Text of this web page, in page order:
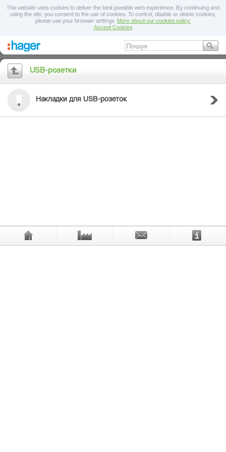
This website uses cookies to deliver the best possible web experience. By continuing and
using the site, you consent to the use of cookies. To control, disable or delete cookies,
please use your browser settings. More about our cookies policy.
Accept Cookies
USB-розетки
Накладки для USB-розеток